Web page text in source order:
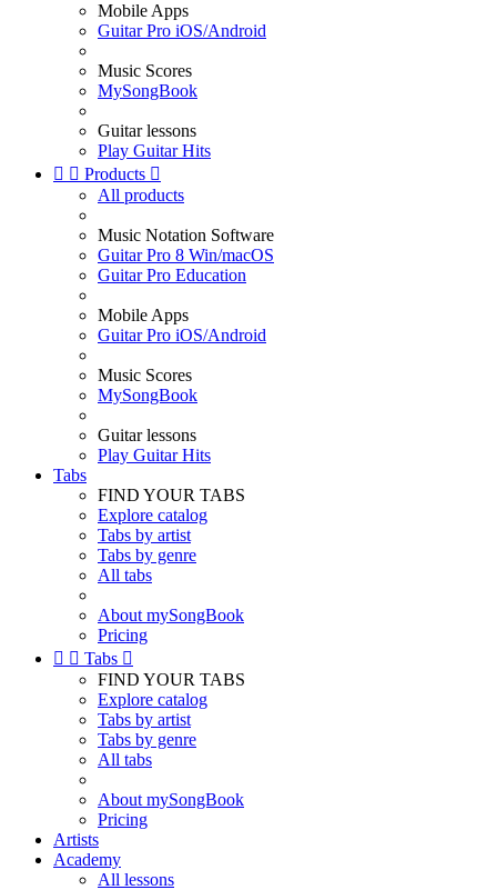
Mobile Apps
Guitar Pro iOS/Android
Music Scores
MySongBook
Guitar lessons
Play Guitar Hits
  Products 
All products
Music Notation Software
Guitar Pro 8 Win/macOS
Guitar Pro Education
Mobile Apps
Guitar Pro iOS/Android
Music Scores
MySongBook
Guitar lessons
Play Guitar Hits
Tabs
FIND YOUR TABS
Explore catalog
Tabs by artist
Tabs by genre
All tabs
About mySongBook
Pricing
  Tabs 
FIND YOUR TABS
Explore catalog
Tabs by artist
Tabs by genre
All tabs
About mySongBook
Pricing
Artists
Academy
All lessons